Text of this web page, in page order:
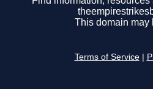
This domain may
Terms of Service